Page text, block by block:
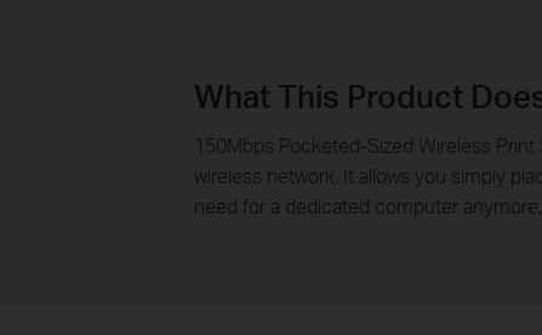
What This Product
150Mbps Pocketed-Sized Wireless
wireless network. It allows you simply
need for a dedicated computer